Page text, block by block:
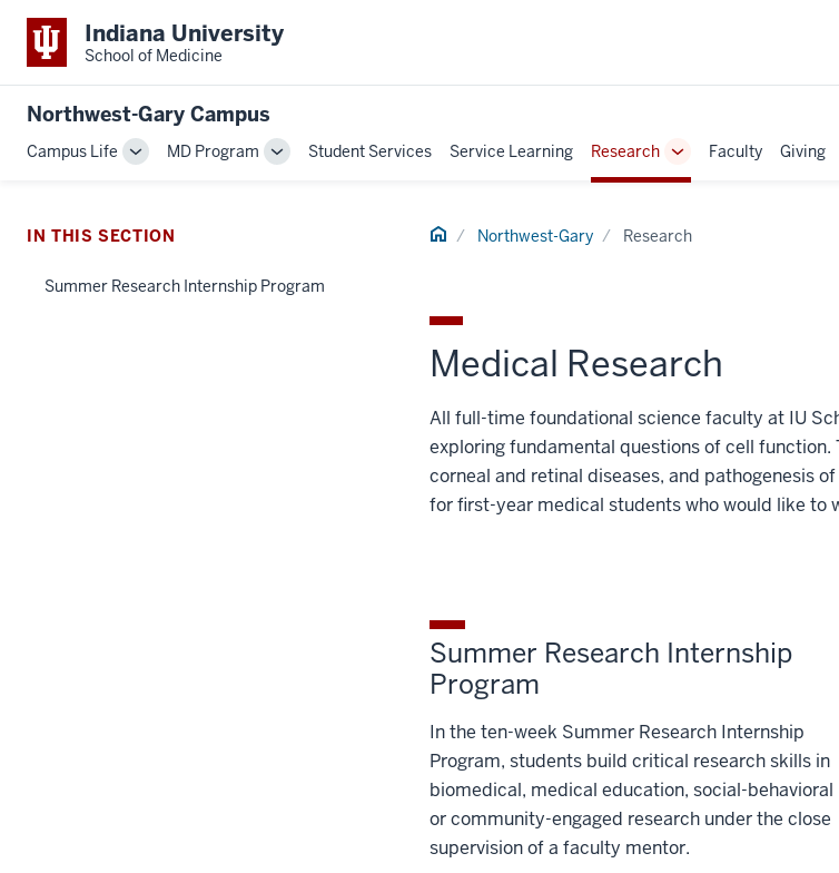
Indiana University
School of Medicine
Northwest-Gary Campus
Campus Life
ToggleMD Program
ToggleStudent Services Service Learning Research
Toggle
Sub-
Faculty Giving
Home Northwest-Gary Research
Medical Research
All full-time foundational science faculty at IU
exploring fundamental questions of cell
corneal and retinal diseases, and pathogenesis
for first-year medical students who would like to
Summer Research Internship
Program
In the ten-week Summer Research Internship
Program, students build critical research skills in
biomedical, medical education, social-behavioral
or community-engaged research under the close
supervision of a faculty mentor.
IN THIS SECTION
Summer Research Internship Program